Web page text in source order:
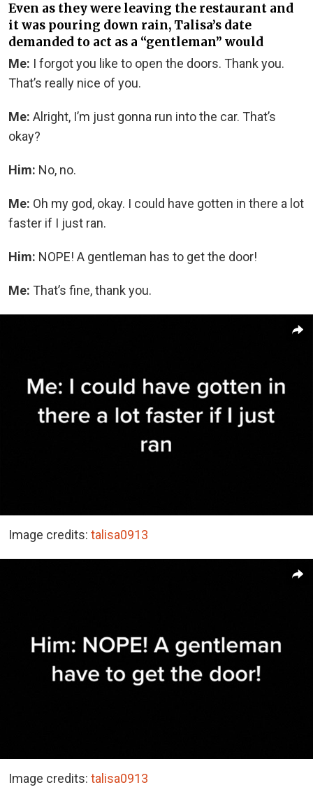
Even as they were leaving the restaurant and
it was pouring down rain, Talisa’s date
demanded to act as a “gentleman” would
Me: I forgot you like to open the doors. Thank you.
That’s really nice of you.
Me: Alright, I’m just gonna run into the car. That’s
okay?
Him: No, no.
Me: Oh my god, okay. I could have gotten in there a lot
faster if I just ran.
Him: NOPE! A gentleman has to get the door!
Me: That’s fine, thank you.
Image credits: talisa0913
Image credits: talisa0913